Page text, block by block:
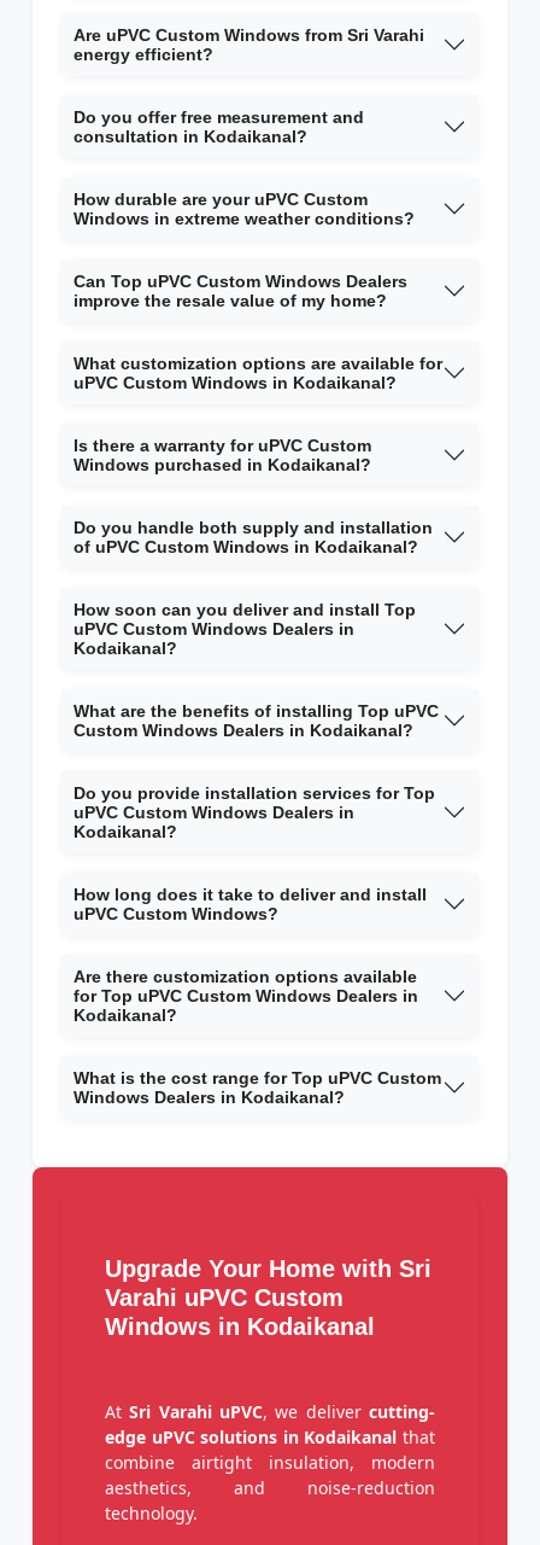
Are uPVC Custom Windows from Sri Varahi
energy efficient?
Do you offer free measurement and
consultation in Kodaikanal?
How durable are your uPVC Custom
Windows in extreme weather conditions?
Can Top uPVC Custom Windows Dealers
improve the resale value of my home?
What customization options are available for
uPVC Custom Windows in Kodaikanal?
Is there a warranty for uPVC Custom
Windows purchased in Kodaikanal?
Do you handle both supply and installation
of uPVC Custom Windows in Kodaikanal?
How soon can you deliver and install Top
uPVC Custom Windows Dealers in
Kodaikanal?
What are the benefits of installing Top uPVC
Custom Windows Dealers in Kodaikanal?
Do you provide installation services for Top
uPVC Custom Windows Dealers in
Kodaikanal?
How long does it take to deliver and install
uPVC Custom Windows?
Are there customization options available
for Top uPVC Custom Windows Dealers in
Kodaikanal?
What is the cost range for Top uPVC Custom
Windows Dealers in Kodaikanal?
Upgrade Your Home with Sri
Varahi uPVC Custom
Windows in Kodaikanal
AtSri Varahi uPVC, we delivercutting-
edge uPVC solutions in Kodaikanal that
combine airtight insulation, modern
aesthetics, and noise-reduction
technology.